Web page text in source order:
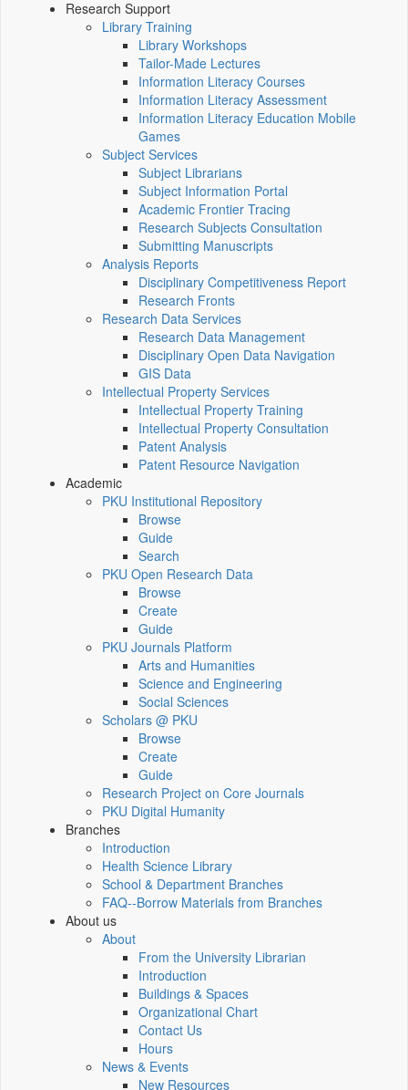
Research Support
Library Training
Library Workshops
Tailor-Made Lectures
Information Literacy Courses
Information Literacy Assessment
Information Literacy Education Mobile
Games
Subject Services
Subject Librarians
Subject Information Portal
Academic Frontier Tracing
Research Subjects Consultation
Submitting Manuscripts
Analysis Reports
Disciplinary Competitiveness Report
Research Fronts
Research Data Services
Research Data Management
Disciplinary Open Data Navigation
GIS Data
Intellectual Property Services
Intellectual Property Training
Intellectual Property Consultation
Patent Analysis
Patent Resource Navigation
Academic
PKU Institutional Repository
Browse
Guide
Search
PKU Open Research Data
Browse
Create
Guide
PKU Journals Platform
Arts and Humanities
Science and Engineering
Social Sciences
Scholars @ PKU
Browse
Create
Guide
Research Project on Core Journals
PKU Digital Humanity
Branches
Introduction
Health Science Library
School & Department Branches
FAQ--Borrow Materials from Branches
About us
About
From the University Librarian
Introduction
Buildings & Spaces
Organizational Chart
Contact Us
Hours
News & Events
New Resources